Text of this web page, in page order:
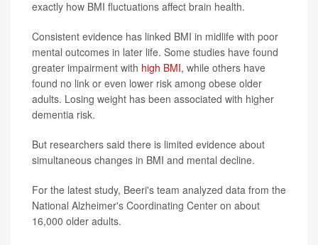
exactly how BMI fluctuations affect brain health.
Consistent evidence has linked BMI in midlife with poor
mental outcomes in later life. Some studies have found
greater impairment with high BMI, while others have
found no link or even lower risk among obese older
adults. Losing weight has been associated with higher
dementia risk.
But researchers said there is limited evidence about
simultaneous changes in BMI and mental decline.
For the latest study, Beeri's team analyzed data from the
National Alzheimer's Coordinating Center on about
16,000 older adults.